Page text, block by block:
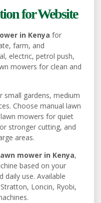
for Website
in Kenya for
farm, and
electric, petrol push,
mowers for clean and
small gardens, medium
Choose manual lawn
mowers for quiet
stronger cutting, and
areas.
mower in Kenya,
based on your
daily use. Available
Loncin, Ryobi,